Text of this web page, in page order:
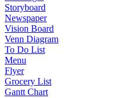
Storyboard
Newspaper
Vision Board
Venn Diagram
To Do List
Menu
Flyer
Grocery List
Gantt Chart